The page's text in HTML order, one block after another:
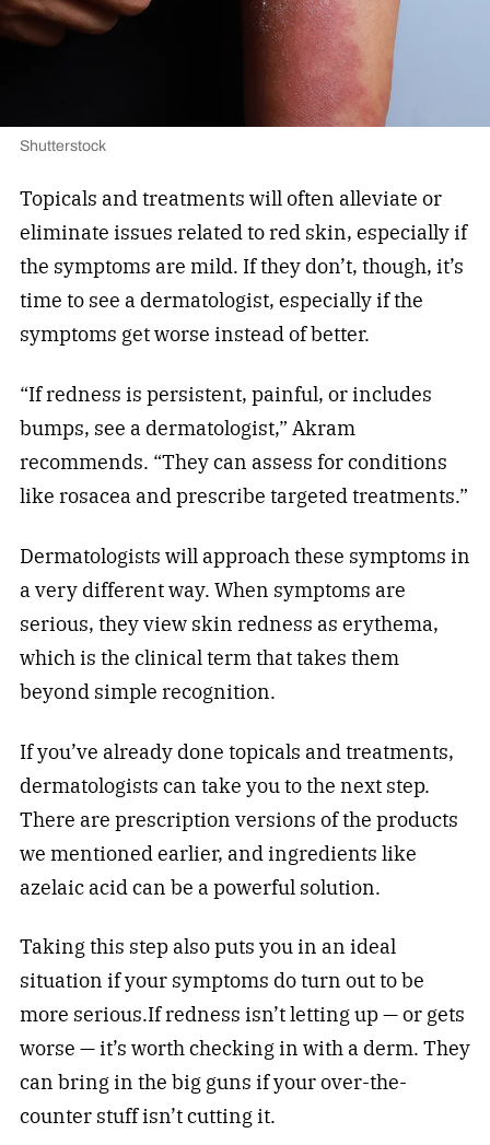
Shutterstock
Topicals and treatments will often alleviate or
eliminate issues related to red skin, especially if
the symptoms are mild. If they don’t, though, it’s
time to see a dermatologist, especially if the
symptoms get worse instead of better.
“If redness is persistent, painful, or includes
bumps, see a dermatologist,” Akram
recommends. “They can assess for conditions
like rosacea and prescribe targeted treatments.”
Dermatologists will approach these symptoms in
a very different way. When symptoms are
serious, they view skin redness as erythema,
which is the clinical term that takes them
beyond simple recognition.
If you’ve already done topicals and treatments,
dermatologists can take you to the next step.
There are prescription versions of the products
we mentioned earlier, and ingredients like
azelaic acid can be a powerful solution.
Taking this step also puts you in an ideal
situation if your symptoms do turn out to be
more serious.If redness isn’t letting up — or gets
worse — it’s worth checking in with a derm. They
can bring in the big guns if your over-the-
counter stuff isn’t cutting it.